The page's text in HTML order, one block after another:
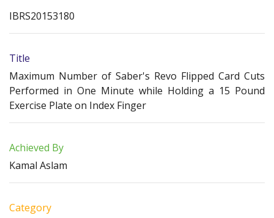
IBRS20153180
Title
Maximum Number of Saber's Revo Flipped Card Cuts
Performed in One Minute while Holding a 15 Pound
Exercise Plate on Index Finger
Achieved By
Kamal Aslam
Category